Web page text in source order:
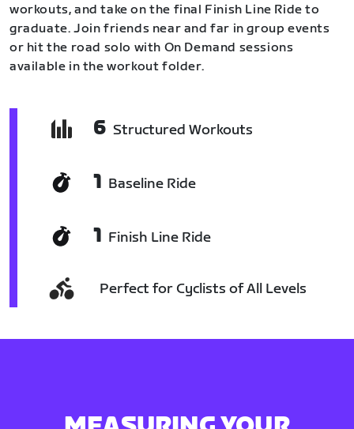
workouts, and take on the final Finish Line Ride to
graduate. Join friends near and far in group events
or hit the road solo with On Demand sessions
available in the workout folder.
6 Structured Workouts
1 Baseline Ride
1 Finish Line Ride
Perfect for Cyclists of All Levels